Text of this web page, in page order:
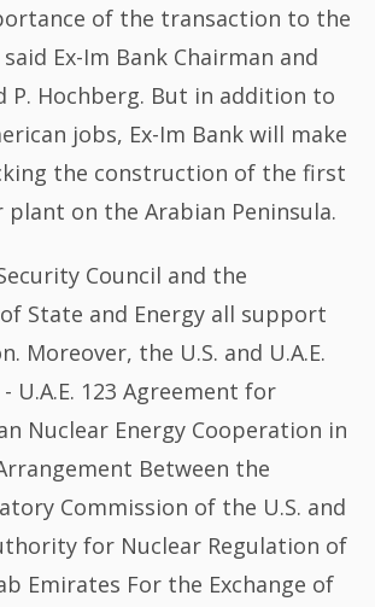
of the transaction to the
said Ex-Im Bank Chairman and
P. Hochberg. But in addition to
jobs, Ex-Im Bank will make
the construction of the first
plant on the Arabian Peninsula.
Council and the
State and Energy all support
Moreover, the U.S. and U.A.E.
U.A.E. 123 Agreement for
Nuclear Energy Cooperation in
Between the
Commission of the U.S. and
for Nuclear Regulation of
Emirates For the Exchange of